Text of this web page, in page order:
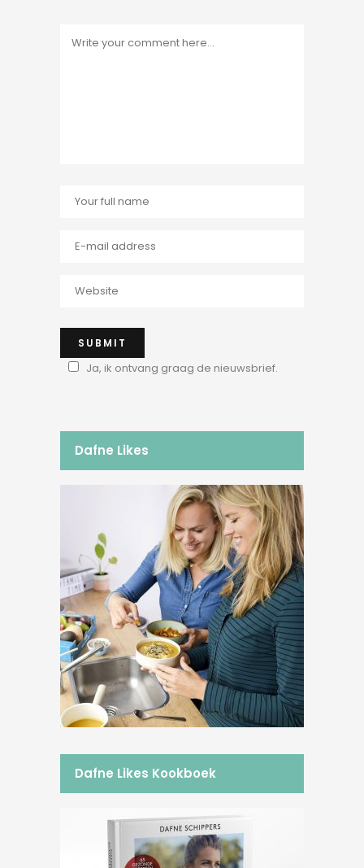
Ja, ik ontvang graag de nieuwsbrief.
Dafne Likes
Dafne Likes Kookboek